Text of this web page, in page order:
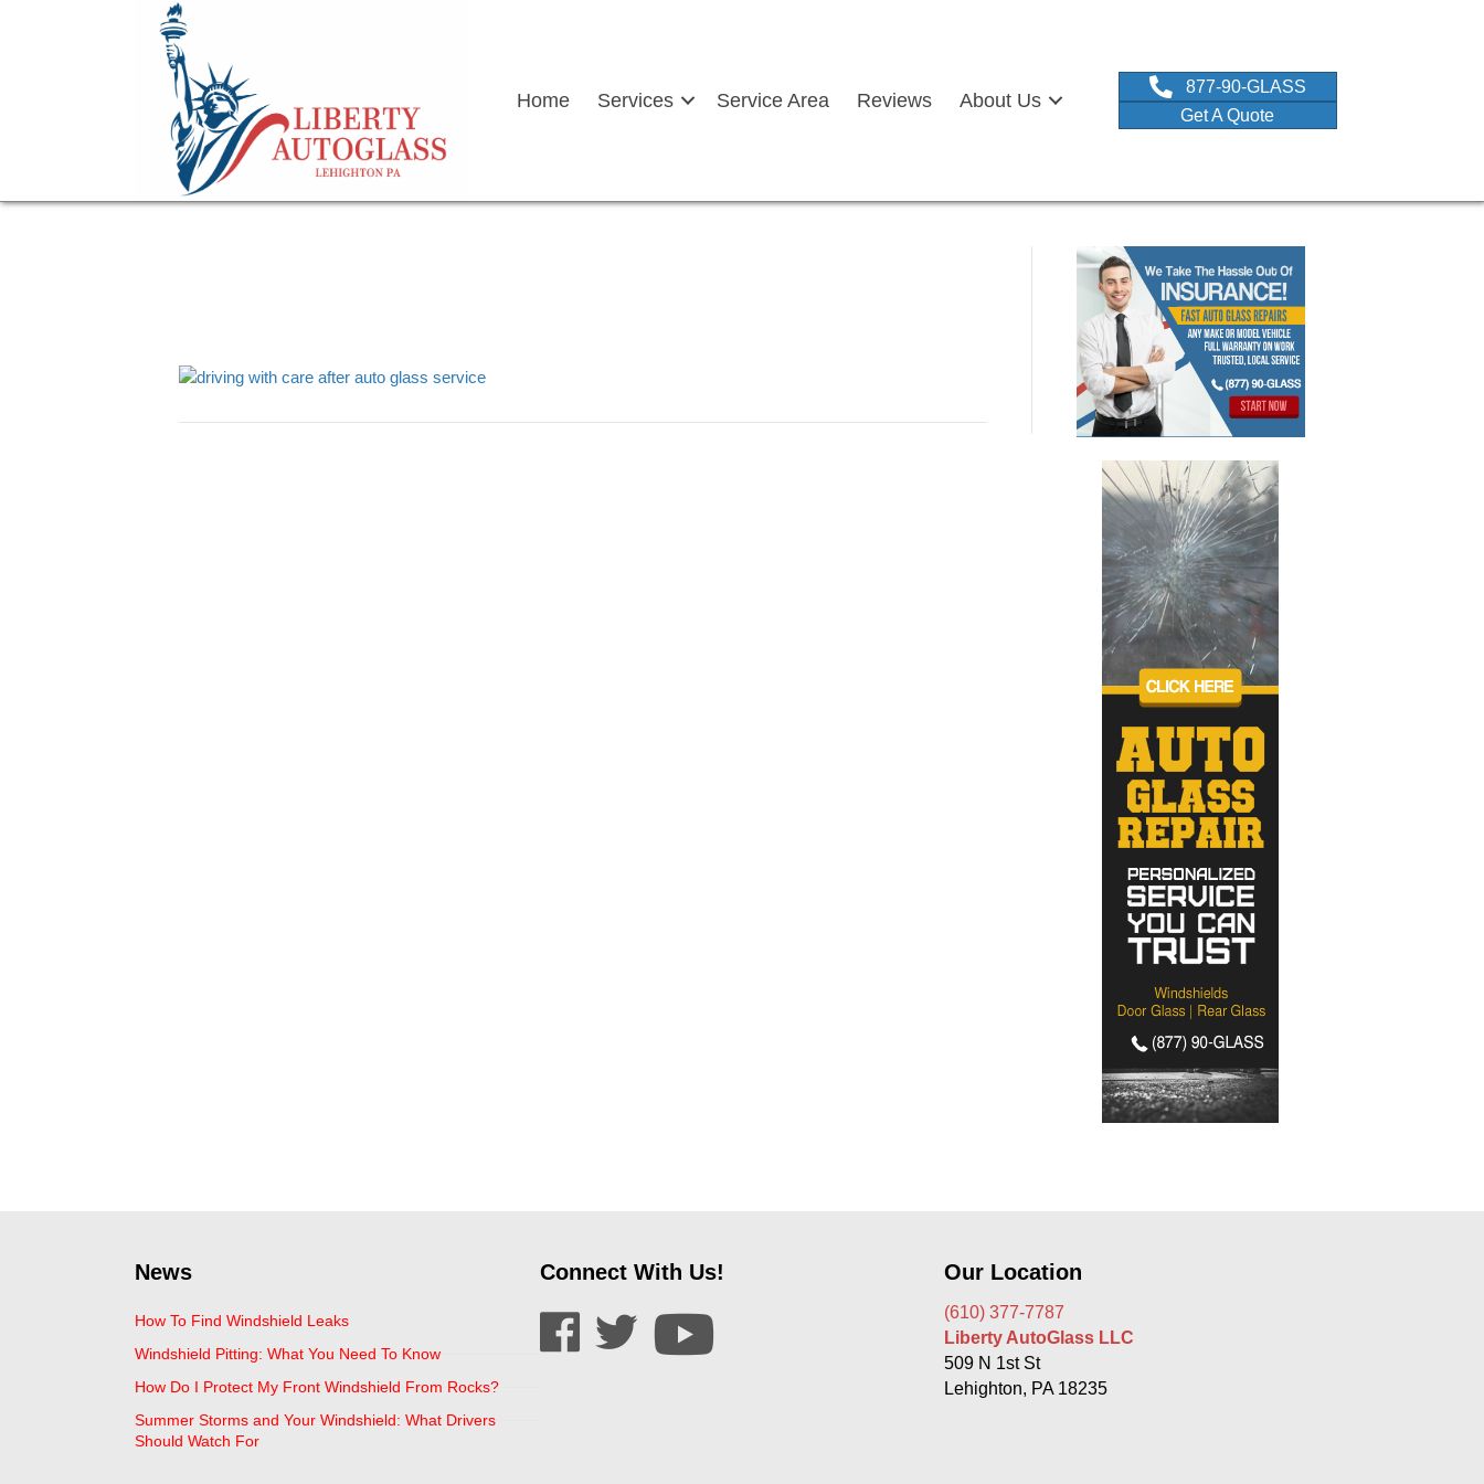
Home Services Service Area Reviews About Us
877-90-GLASS
Get A Quote
News
How To Find Windshield Leaks
Windshield Pitting: What You Need To Know
How Do I Protect My Front Windshield From Rocks?
Summer Storms and Your Windshield: What Drivers
Should Watch For
Connect With Us! Our Location
(610) 377-7787
Liberty AutoGlass LLC
509 N 1st St
Lehighton, PA 18235